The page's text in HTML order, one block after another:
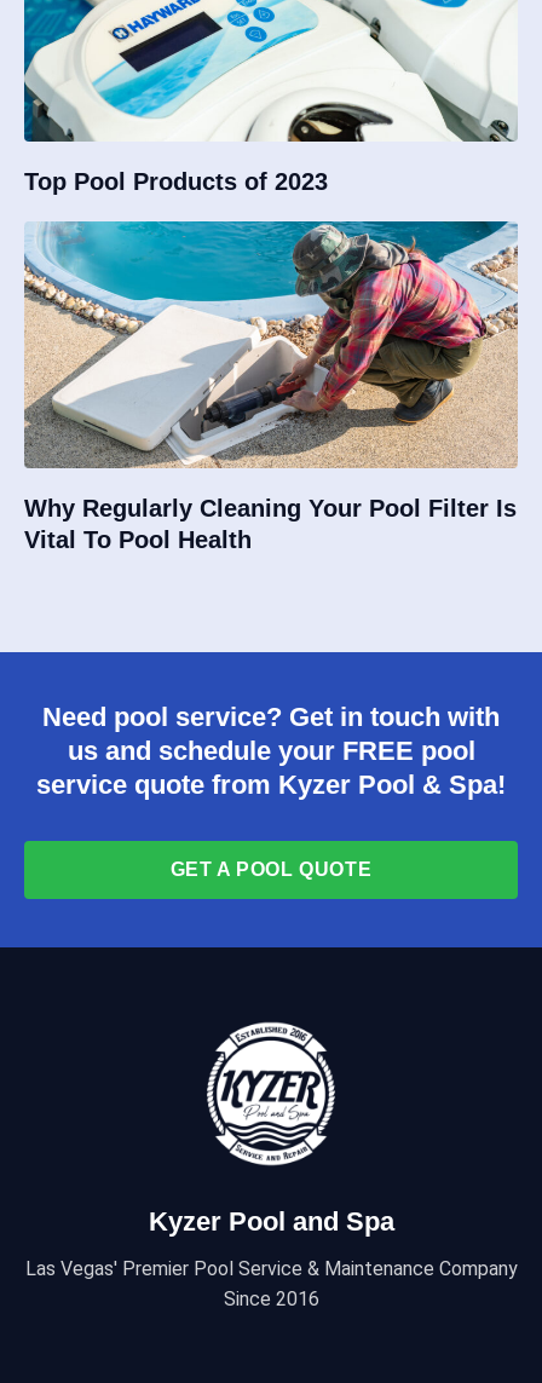
Top Pool Products of 2023
Why Regularly Cleaning Your Pool Filter Is
Vital To Pool Health
Need pool service? Get in touch with
us and schedule your FREE pool
service quote from Kyzer Pool & Spa!
GET A POOL QUOTE
Kyzer Pool and Spa
Las Vegas' Premier Pool Service & Maintenance Company
Since 2016